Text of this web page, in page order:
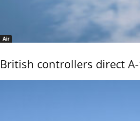
Air
British controllers direct